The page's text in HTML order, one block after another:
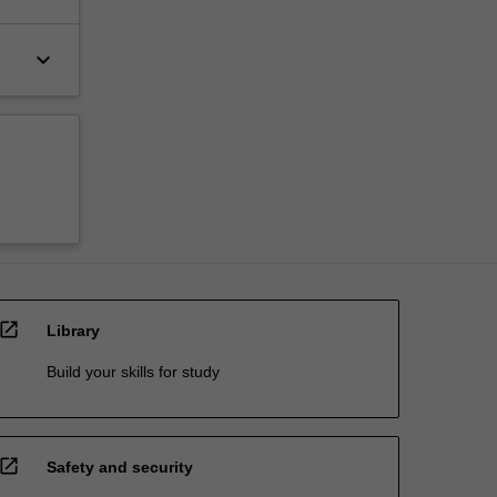
keyboard_arrow_down
open_in_new Library
Build your skills for study
open_in_new Safety and security